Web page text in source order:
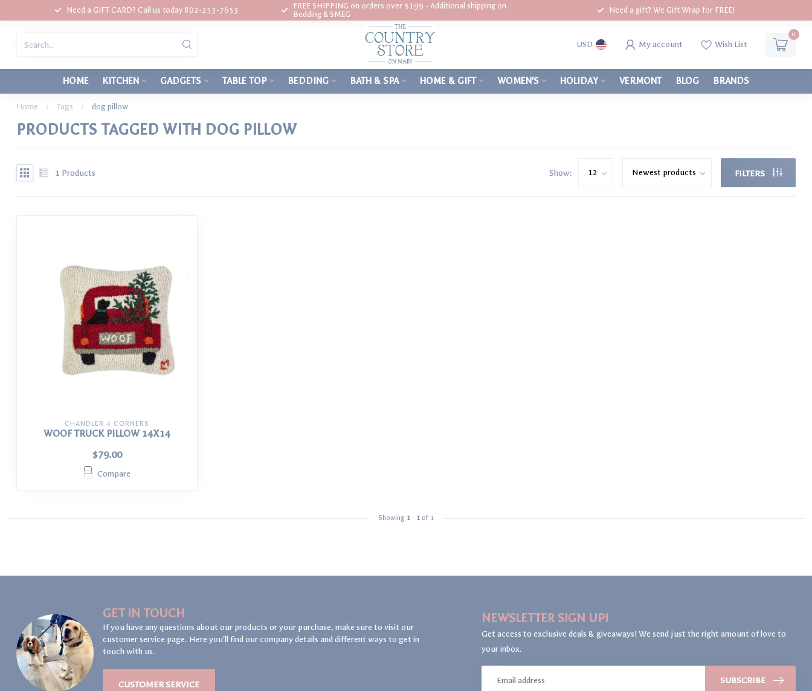
Need a GIFT CARD? Call us today 802-253-7653
FREE SHIPPING on orders over $199 - Additional shipping on
Bedding & SMEG
Need a gift? We Gift Wrap for FREE!
USD My account Wish List
0
HOME KITCHEN GADGETS TABLE TOP BEDDING BATH & SPA HOME & GIFT WOMEN'S HOLIDAY VERMONT BLOG BRANDS
Home / Tags / dog pillow
PRODUCTS TAGGED WITH DOG PILLOW
1 Products Show: FILTERS
CHANDLER 4 CORNERS
WOOF TRUCK PILLOW 14X14
$79.00
Compare
Showing 1 - 1 of 1
GET IN TOUCH
If you have any questions about our products or your purchase, make sure to visit our
customer service page. Here you'll find our company details and different ways to get in
touch with us.
CUSTOMER SERVICE
NEWSLETTER SIGN UP!
Get access to exclusive deals & giveaways! We send just the right amount of love to
your inbox.
SUBSCRIBE